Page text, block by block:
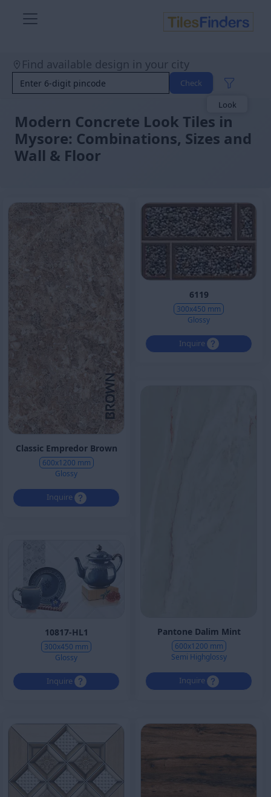
Find available design in your city
Check Area
Category
Finish
Color
Modern Concrete Look Tiles in
Mysore: Combinations, Sizes and
Wall & Floor
Classic Empredor Brown
600x1200 mm
Glossy
Inquire
6119
300x450 mm
Glossy
Inquire
Pantone Dalim Mint
600x1200 mm
Semi Highglossy
Inquire
10817-HL1
300x450 mm
Glossy
Inquire